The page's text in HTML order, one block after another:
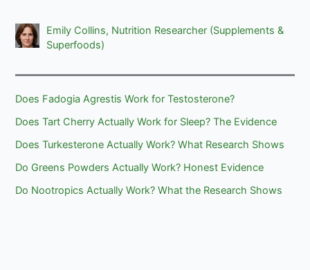
Emily Collins, Nutrition Researcher (Supplements &
Superfoods)
Does Fadogia Agrestis Work for Testosterone?
Does Tart Cherry Actually Work for Sleep? The Evidence
Does Turkesterone Actually Work? What Research Shows
Do Greens Powders Actually Work? Honest Evidence
Do Nootropics Actually Work? What the Research Shows